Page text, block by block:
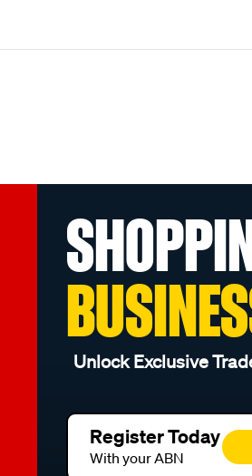
Unlock Exclusive
Register Today
With your ABN